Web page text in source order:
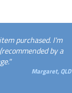
purchased. I'm
by a
Margaret, QLD